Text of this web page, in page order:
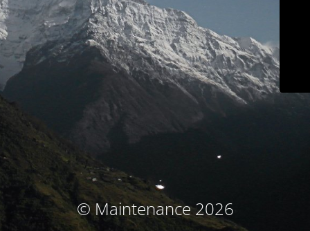
© Maintenance 2026